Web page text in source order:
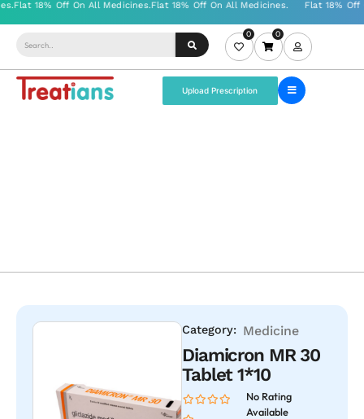
0 0
Upload Prescription
Category: Medicine
Diamicron MR 30
Tablet 1*10
No Rating
Available